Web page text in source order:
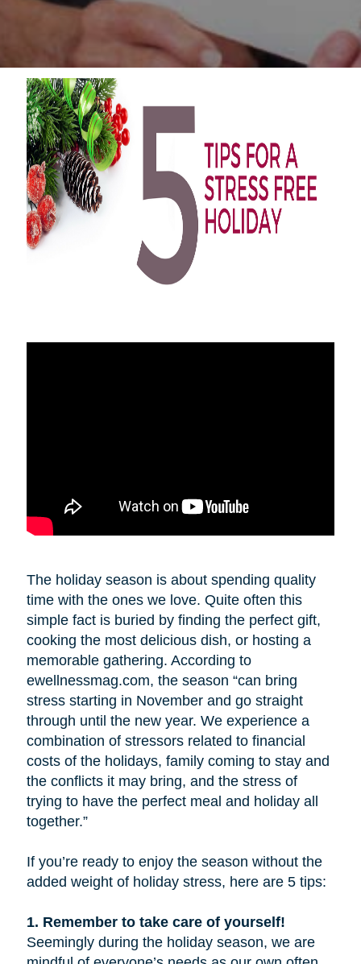
The holiday season is about spending quality
time with the ones we love. Quite often this
simple fact is buried by finding the perfect gift,
cooking the most delicious dish, or hosting a
memorable gathering. According to
ewellnessmag.com, the season “can bring
stress starting in November and go straight
through until the new year. We experience a
combination of stressors related to financial
costs of the holidays, family coming to stay and
the conflicts it may bring, and the stress of
trying to have the perfect meal and holiday all
together.”
If you’re ready to enjoy the season without the
added weight of holiday stress, here are 5 tips:
1. Remember to take care of yourself!
Seemingly during the holiday season, we are